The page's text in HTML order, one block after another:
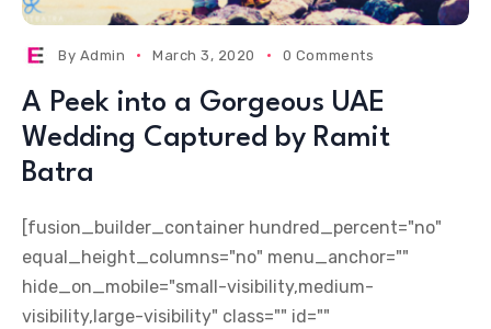
By Admin March 3, 2020 0 Comments
A Peek into a Gorgeous UAE
Wedding Captured by Ramit
Batra
[fusion_builder_container hundred_percent="no"
equal_height_columns="no" menu_anchor=""
hide_on_mobile="small-visibility,medium-
visibility,large-visibility" class="" id=""